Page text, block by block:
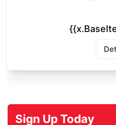
Sign Up Today